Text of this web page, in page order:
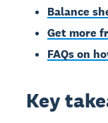
Balance
Get more
FAQs on
Key